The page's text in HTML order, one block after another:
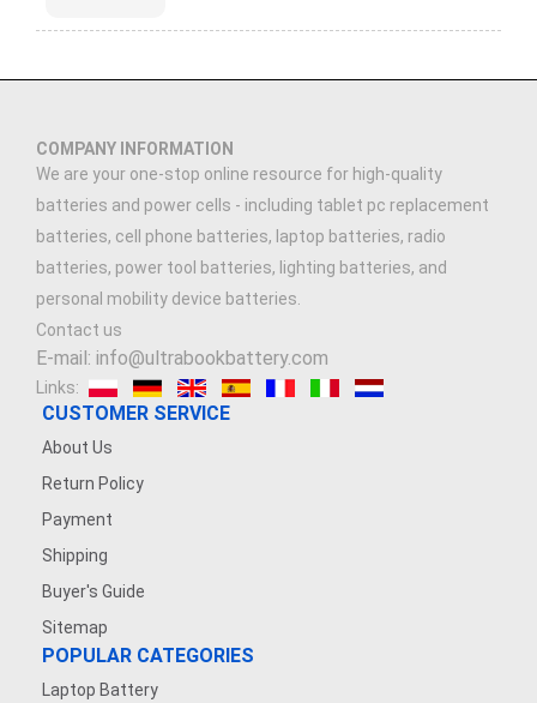
COMPANY INFORMATION
We are your one-stop online resource for high-quality
batteries and power cells - including tablet pc replacement
batteries, cell phone batteries, laptop batteries, radio
batteries, power tool batteries, lighting batteries, and
personal mobility device batteries.
Contact us
E-mail: info@ultrabookbattery.com
Links:
CUSTOMER SERVICE
About Us
Return Policy
Payment
Shipping
Buyer's Guide
Sitemap
POPULAR CATEGORIES
Laptop Battery